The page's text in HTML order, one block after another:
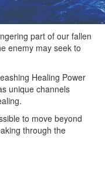
part of our fallen
enemy may seek to
Healing Power
unique channels
to move beyond
through the